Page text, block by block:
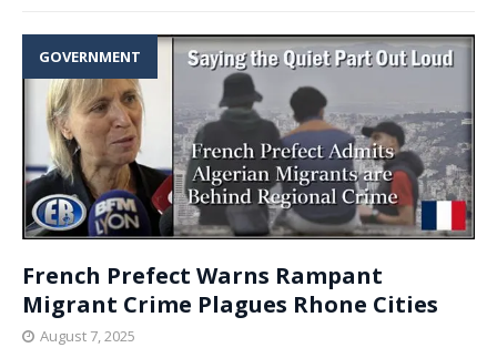
GOVERNMENT
French Prefect Warns Rampant
Migrant Crime Plagues Rhone Cities
August 7, 2025